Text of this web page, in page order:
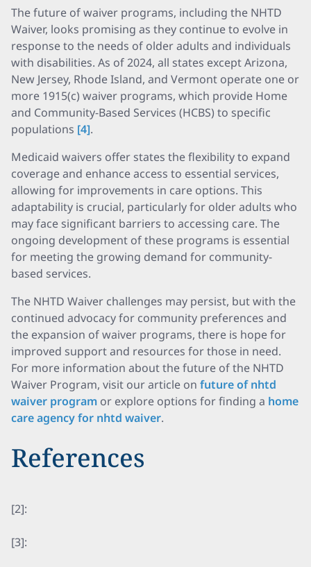
The future of waiver programs, including the NHTD
Waiver, looks promising as they continue to evolve in
response to the needs of older adults and individuals
with disabilities. As of 2024, all states except Arizona,
New Jersey, Rhode Island, and Vermont operate one or
more 1915(c) waiver programs, which provide Home
and Community-Based Services (HCBS) to specific
populations [4].
Medicaid waivers offer states the flexibility to expand
coverage and enhance access to essential services,
allowing for improvements in care options. This
adaptability is crucial, particularly for older adults who
may face significant barriers to accessing care. The
ongoing development of these programs is essential
for meeting the growing demand for community-
based services.
The NHTD Waiver challenges may persist, but with the
continued advocacy for community preferences and
the expansion of waiver programs, there is hope for
improved support and resources for those in need.
For more information about the future of the NHTD
Waiver Program, visit our article on future of nhtd
waiver program or explore options for finding a home
care agency for nhtd waiver.
References
[2]:
[3]: